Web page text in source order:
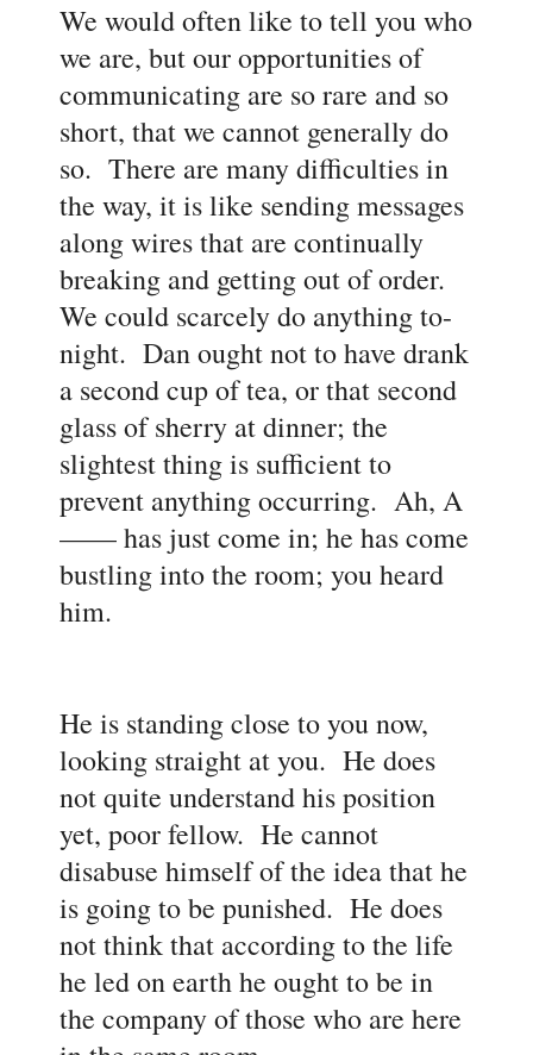
We would often like to tell you who
we are, but our opportunities of
communicating are so rare and so
short, that we cannot generally do
so. There are many difficulties in
the way, it is like sending messages
along wires that are continually
breaking and getting out of order.
We could scarcely do anything to-
night. Dan ought not to have drank
a second cup of tea, or that second
glass of sherry at dinner; the
slightest thing is sufficient to
prevent anything occurring. Ah, A
—— has just come in; he has come
bustling into the room; you heard
him.
He is standing close to you now,
looking straight at you. He does
not quite understand his position
yet, poor fellow. He cannot
disabuse himself of the idea that he
is going to be punished. He does
not think that according to the life
he led on earth he ought to be in
the company of those who are here